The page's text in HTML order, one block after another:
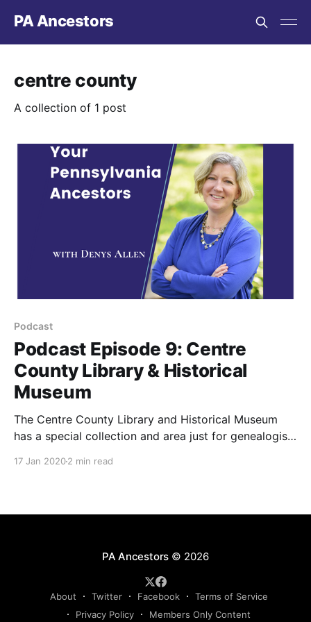
PA Ancestors
centre county
A collection of 1 post
Podcast
Podcast Episode 9: Centre
County Library & Historical
Museum
The Centre County Library and Historical Museum
has a special collection and area just for genealogists
17 Jan 20202 min read
PA Ancestors © 2026
About Twitter Facebook
Terms of Service
Privacy Policy
Members Only Content